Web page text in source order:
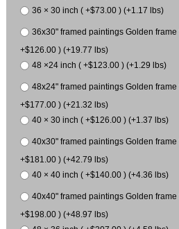
36 × 30 inch ( +$73.00 ) (+1.17 lbs)
36x30" framed paintings Golden
+$126.00 ) (+19.77 lbs)
48 ×24 inch ( +$123.00 ) (+1.29 lbs)
48x24" framed paintings Golden
+$177.00 ) (+21.32 lbs)
40 × 30 inch ( +$126.00 ) (+1.37 lbs)
40x30" framed paintings Golden
+$181.00 ) (+42.79 lbs)
40 × 40 inch ( +$140.00 ) (+4.36 lbs)
40x40" framed paintings Golden
+$198.00 ) (+48.97 lbs)